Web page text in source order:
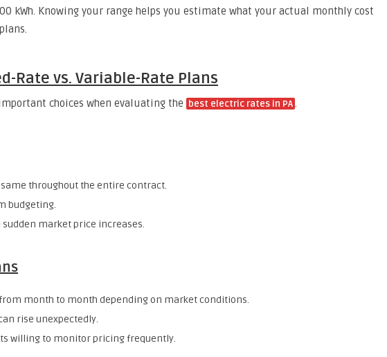
kWh. Knowing your range helps you estimate what your actual monthly cost
Rate vs. Variable-Rate Plans
choices when evaluating the best electric rates in PA.
throughout the entire contract.
budgeting.
market price increases.
month to month depending on market conditions.
rise unexpectedly.
willing to monitor pricing frequently.